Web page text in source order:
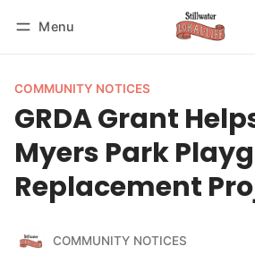
Menu
COMMUNITY NOTICES
GRDA Grant
Myers Park
Replacement
COMMUNITY NOTICES